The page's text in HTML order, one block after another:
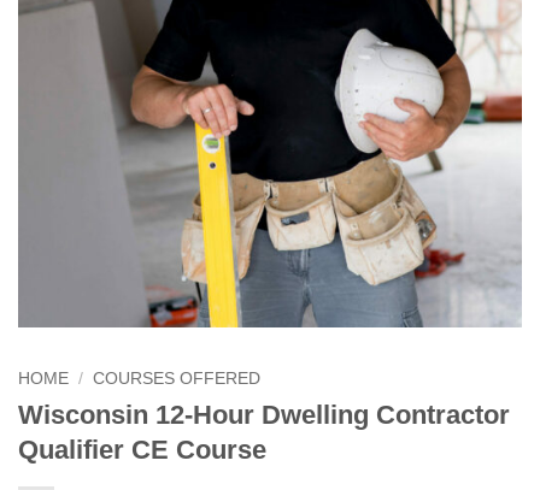
HOME / COURSES OFFERED
Wisconsin 12-Hour Dwelling Contractor
Qualifier CE Course